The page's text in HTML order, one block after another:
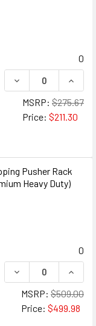
0
DECREASE
MSRP: $275.67
Price: $211.30
Pusher Rack
Heavy Duty)
0
DECREASE
MSRP: $509.00
Price: $499.98